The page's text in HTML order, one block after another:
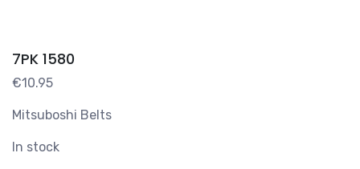
7PK 1580
€10.95
Mitsuboshi Belts
In stock